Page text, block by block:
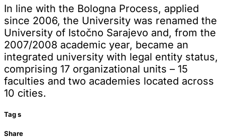
In line with the Bologna Process, applied
since 2006, the University was renamed the
University of Istočno Sarajevo and, from the
2007/2008 academic year, became an
integrated university with legal entity status,
comprising 17 organizational units – 15
faculties and two academies located across
10 cities.
Tags
Share